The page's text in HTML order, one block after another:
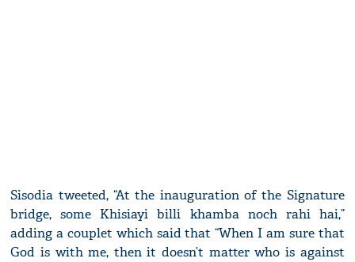
Sisodia tweeted, “At the inauguration of the Signature
bridge, some Khisiayi billi khamba noch rahi hai,”
adding a couplet which said that “When I am sure that
God is with me, then it doesn’t matter who is against